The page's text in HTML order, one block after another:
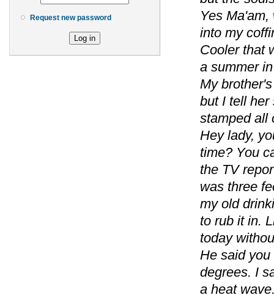
Request new password
Yes
into my
Cooler that
a summer
My
but I tell her
stamped all
Hey lady,
time? You
the TV
was three
my old
to rub it in.
today
He said
degrees. I
a heat